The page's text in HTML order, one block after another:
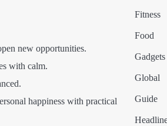
new opportunities.
with calm.
happiness with practical
Fitness
Food
Gadgets
Global
Guide